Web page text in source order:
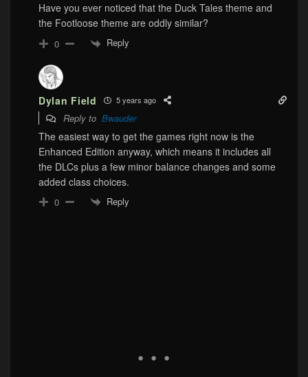
Have you ever noticed that the Duck Tales theme and
the Footloose theme are oddly similar?
0 Reply
Dylan Field 5 years ago
Reply to Bwauder
The easiest way to get the games right now is the
Enhanced Edition anyway, which means it includes all
the DLCs plus a few minor balance changes and some
added class choices.
0 Reply